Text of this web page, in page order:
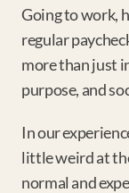
Going to work,
regular
more than just
purpose, and
In our
little weird at
normal and